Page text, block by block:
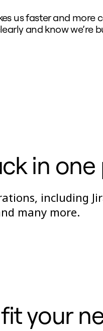
us faster and more
and know we’re
in one
including
many more.
your